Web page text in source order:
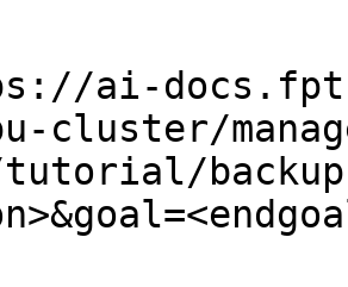
ai-
cluster/
tutorial/